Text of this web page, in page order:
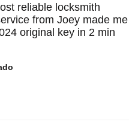
reliable locksmith
from Joey made me
original key in 2 min